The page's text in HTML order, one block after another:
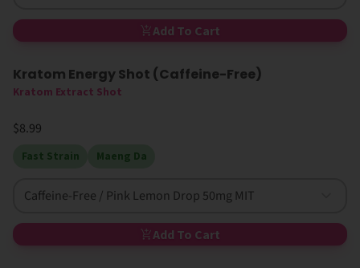
Add To Cart
Kratom Energy Shot (Caffeine-Free)
Kratom Extract Shot
$8.99
Fast Strain Maeng Da
Caffeine-Free / Pink Lemon Drop 50mg MIT
Add To Cart